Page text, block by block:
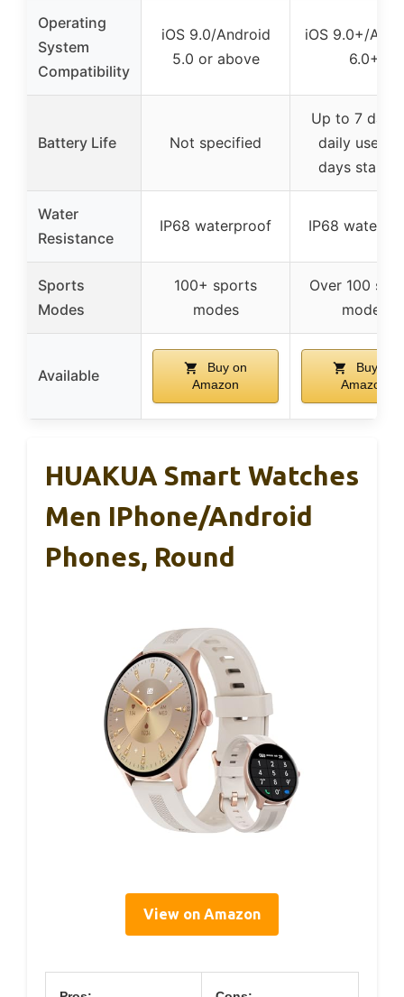
Operating
System
Compatibility
iOS 9.0/Android
5.0 or above
iOS 9.0+/
6.0+
Battery Life Not specified
Up to 7 days
daily use /
days
Water
Resistance
IP68 waterproof IP68
Sports
Modes
100+ sports
modes
Over 100
modes
Available
Buy on
Amazon
Buy on
Amazon
HUAKUA Smart Watches
Men IPhone/Android
Phones, Round
View on Amazon